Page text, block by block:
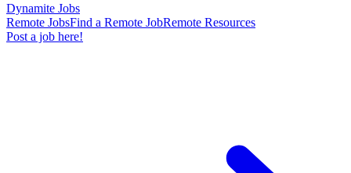
Dynamite Jobs
Remote JobsFind a Remote JobRemote Resources
Post a job here!